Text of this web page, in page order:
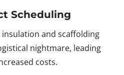
Scheduling
and scaffolding
nightmare, leading
costs.